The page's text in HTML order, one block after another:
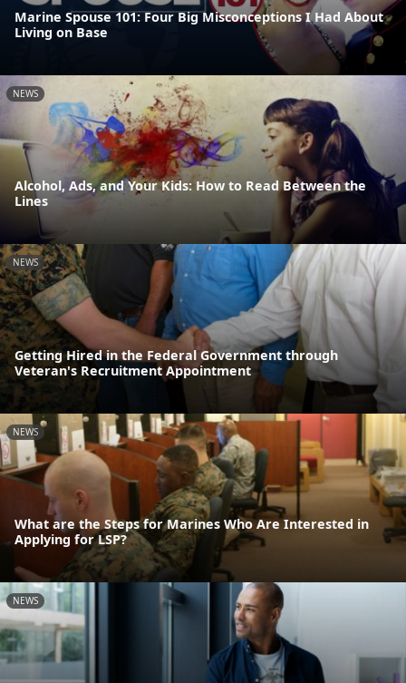
Marine Spouse 101: Four Big Misconceptions I Had About
Living on Base
NEWS
Alcohol, Ads, and Your Kids: How to Read Between the
Lines
NEWS
Getting Hired in the Federal Government through
Veteran's Recruitment Appointment
NEWS
What are the Steps for Marines Who Are Interested in
Applying for LSP?
NEWS